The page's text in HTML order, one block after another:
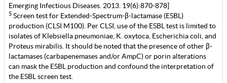
Emerging Infectious Diseases. 2013. 19(6):870-878]
5 Screen test for Extended-Spectrum-β-lactamase (ESBL)
production (CLSI M100). Per CLSI, use of the ESBL test is limited to
isolates of Klebsiella pneumoniae, K. oxytoca, Escherichia coli, and
Proteus mirabilis. It should be noted that the presence of other β-
lactamases (carbapenemases and/or AmpC) or porin alterations
can mask the ESBL production and confound the interpretation of
the ESBL screen test.